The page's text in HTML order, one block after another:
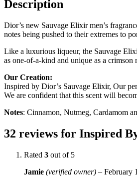
Description
Dior’s new Sauvage Elixir men’s
notes being pushed to their extremes to
Like a luxurious liqueur, the Sauvage
as one-of-a-kind and unique as a crimson
Our Creation:
Inspired by Dior’s Sauvage Elixir, Our
We are confident that this scent will
Notes: Cinnamon, Nutmeg, Cardamom
32 reviews for Inspired
Rated 3 out of 5
Jamie (verified owner) – February